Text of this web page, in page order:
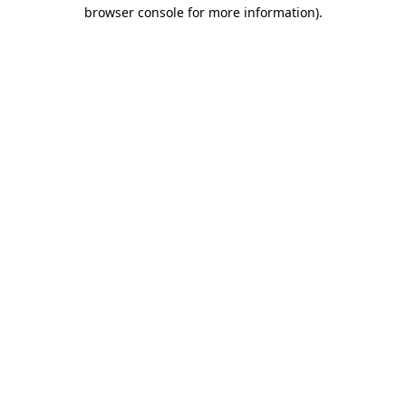
browser console for more information).